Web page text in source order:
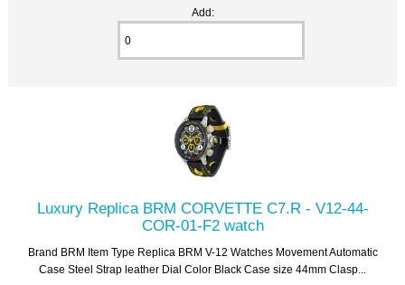
Add:
Luxury Replica BRM CORVETTE C7.R - V12-44-
COR-01-F2 watch
Brand BRM Item Type Replica BRM V-12 Watches Movement Automatic
Case Steel Strap leather Dial Color Black Case size 44mm Clasp...